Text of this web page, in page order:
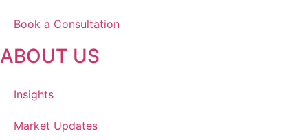
Book a Consultation
ABOUT US
Insights
Market Updates